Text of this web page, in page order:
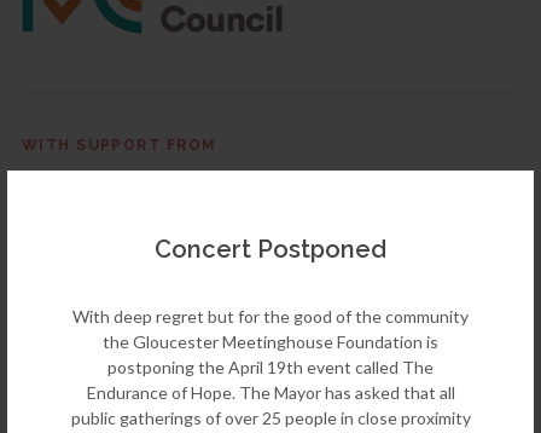
Concert Postponed
With deep regret but for the good of the community
the Gloucester Meetinghouse Foundation is
postponing the April 19th event called The
Endurance of Hope. The Mayor has asked that all
public gatherings of over 25 people in close proximity
WITH SUPPORT FROM
March 21st, 2020
NEXT EVENT →
TownGreen2025 Climate Crisis Solutions: Ken